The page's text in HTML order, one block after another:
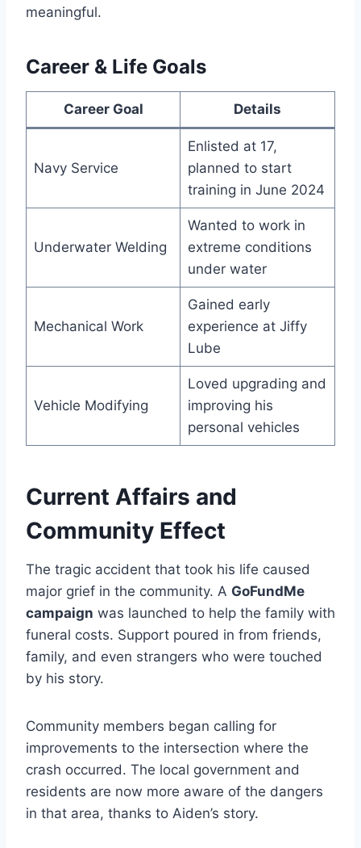
meaningful.
Career & Life Goals
Career Goal Details
Navy Service
Enlisted at 17,
planned to start
training in June 2024
Underwater Welding
Wanted to work in
extreme conditions
under water
Mechanical Work
Gained early
experience at Jiffy
Lube
Vehicle Modifying
Loved upgrading and
improving his
personal vehicles
Current Affairs and
Community Effect
The tragic accident that took his life caused
major grief in the community. A GoFundMe
campaign was launched to help the family with
funeral costs. Support poured in from friends,
family, and even strangers who were touched
by his story.
Community members began calling for
improvements to the intersection where the
crash occurred. The local government and
residents are now more aware of the dangers
in that area, thanks to Aiden’s story.